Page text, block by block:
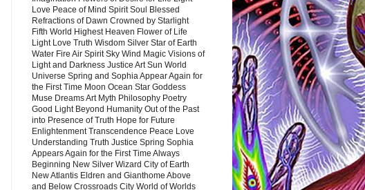
Love Peace of Mind Spirit Soul Blessed
Refractions of Dawn Crowned by Starlight
Fifth World Highest Heaven Flower of Life
Light Love Truth Wisdom Silver Star of Earth
Water Fire Air Spirit Sky Wind Magic Visions of
Light and Darkness Justice Art Sun World
Universe Spring and Sophia Appear Again for
the First Time Moon Ocean Star Goddess
Muse Dreams Art Myth Philosophy Poetry
Good Light Beyond Humanity Out of the Past
into Presence of Truth Hope for Future
Enlightenment Transcendence Peace Love
Understanding Truth Justice Spring Sophia
Appears Again for the First Time Always
Beginning New Silver Wizard City of Earth
New Atlantis Eldren and Gianthome Above
and Below Crossroads City World of Worlds